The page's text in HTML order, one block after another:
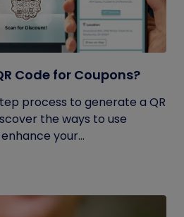
Code for Coupons?
process to generate a QR
the ways to use
your...